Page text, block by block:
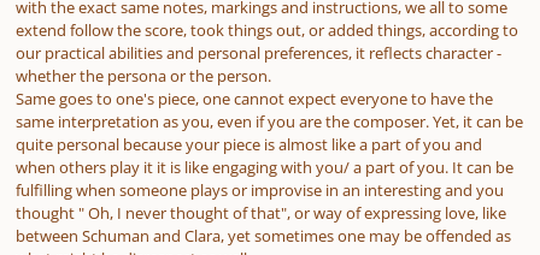
with the exact same notes, markings and instructions, we all to some
extend follow the score, took things out, or added things, according to
our practical abilities and personal preferences, it reflects character -
whether the persona or the person.
Same goes to one's piece, one cannot expect everyone to have the
same interpretation as you, even if you are the composer. Yet, it can be
quite personal because your piece is almost like a part of you and
when others play it it is like engaging with you/ a part of you. It can be
fulfilling when someone plays or improvise in an interesting and you
thought " Oh, I never thought of that", or way of expressing love, like
between Schuman and Clara, yet sometimes one may be offended as